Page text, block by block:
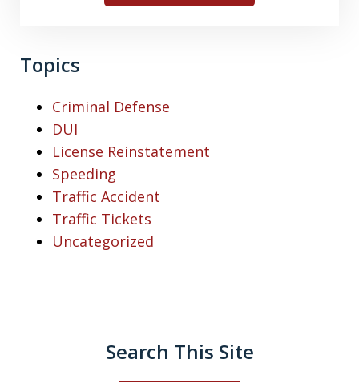
Topics
Criminal Defense
DUI
License Reinstatement
Speeding
Traffic Accident
Traffic Tickets
Uncategorized
Search This Site